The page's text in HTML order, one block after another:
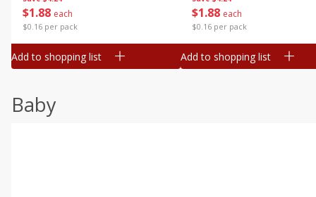
$1 88 each
$0.16 per pack
Add to shopping list
$1 88 each
$0.16 per pack
Add to shopping list
Baby